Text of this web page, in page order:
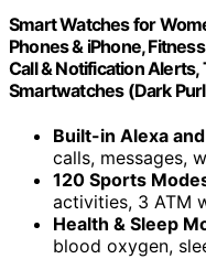
Smart Watches for
Phones & iPhone,
Call & Notification
Smartwatches (Dark
Built-in Alexa
calls, messages,
120 Sports
activities, 3 ATM
Health & Sleep
blood oxygen,